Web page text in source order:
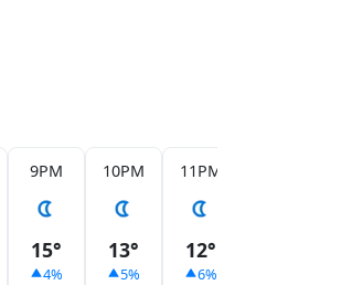
9PM
15°
4%
10PM
13°
5%
11PM
12°
6%